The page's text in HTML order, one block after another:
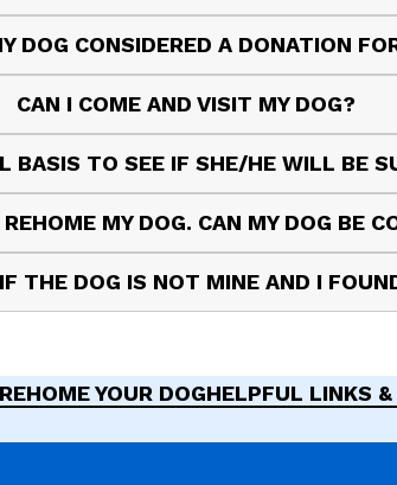
DOG CONSIDERED A DONATION
CAN I COME AND VISIT MY DOG?
BASIS TO SEE IF SHE/HE WILL BE
MY DOG. CAN MY DOG BE
THE DOG IS NOT MINE AND I
REHOME YOUR DOGHELPFUL LINKS &